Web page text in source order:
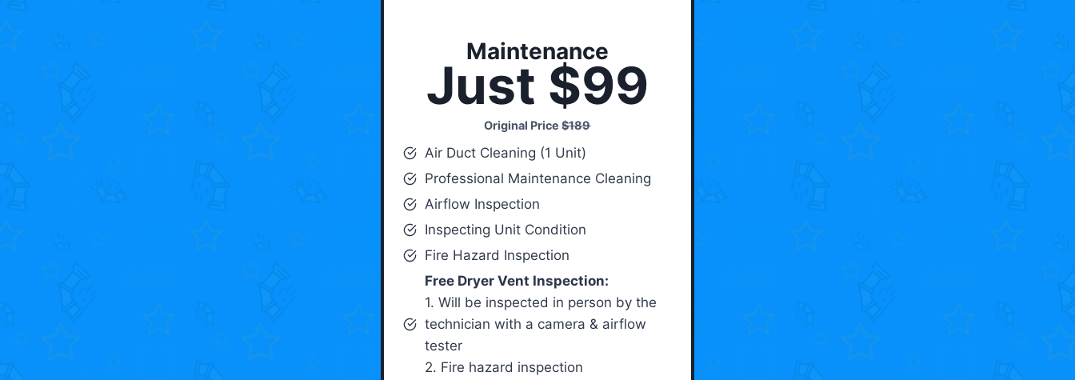
Maintenance
Just $99
Original Price$189
Air Duct Cleaning (1 Unit)
Professional Maintenance Cleaning
Airflow Inspection
Inspecting Unit Condition
Fire Hazard Inspection
Free Dryer Vent Inspection:
1. Will be inspected in person by the
technician with a camera & airflow
tester
2. Fire hazard inspection